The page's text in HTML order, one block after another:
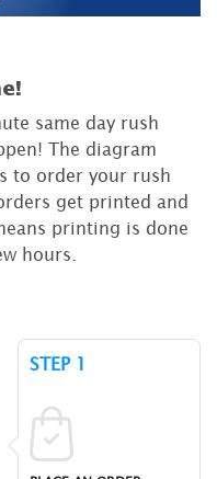
same day rush
The diagram
to order your rush
get printed and
printing is done
hours.
STEP 1